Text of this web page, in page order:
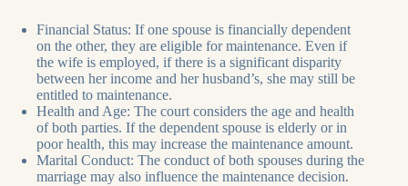
Financial Status: If one spouse is financially dependent
on the other, they are eligible for maintenance. Even if
the wife is employed, if there is a significant disparity
between her income and her husband’s, she may still be
entitled to maintenance.
Health and Age: The court considers the age and health
of both parties. If the dependent spouse is elderly or in
poor health, this may increase the maintenance amount.
Marital Conduct: The conduct of both spouses during the
marriage may also influence the maintenance decision.